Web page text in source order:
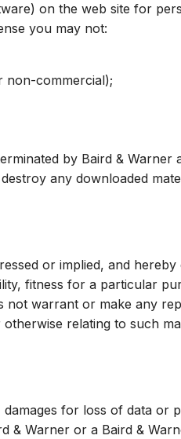
on the web site for
you may not:
non-commercial);
by Baird & Warner
any downloaded
or implied, and hereby
fitness for a particular
warrant or make any
relating to such
for loss of data or
& Warner or a Baird &